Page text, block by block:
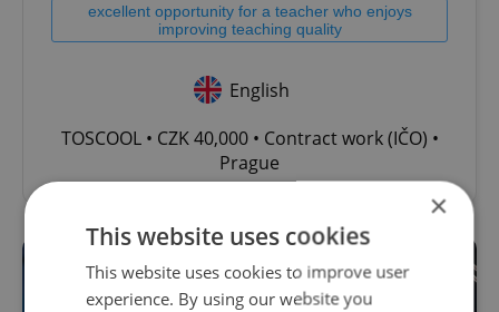
excellent opportunity for a teacher who enjoys
improving teaching quality
English
TOSCOOL • CZK 40,000 • Contract work (IČO) •
Prague
×
This website uses cookies
This website uses cookies to improve user
experience. By using our website you